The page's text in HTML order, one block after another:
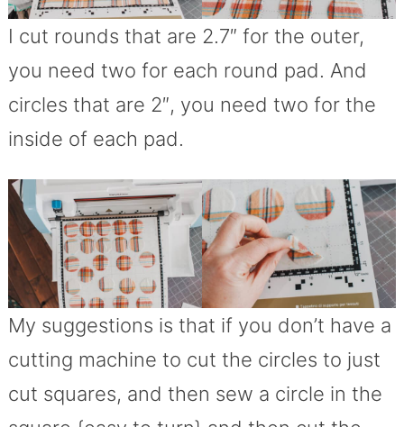
I cut rounds that are 2.7″ for the outer,
you need two for each round pad. And
circles that are 2″, you need two for the
inside of each pad.
My suggestions is that if you don’t have a
cutting machine to cut the circles to just
cut squares, and then sew a circle in the